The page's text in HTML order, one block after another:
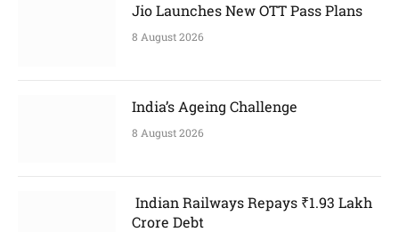
Jio Launches New OTT Pass Plans
8 August 2026
India’s Ageing Challenge
8 August 2026
Indian Railways Repays ₹1.93 Lakh
Crore Debt